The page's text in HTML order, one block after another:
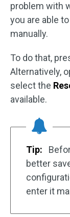
problem with
you are able
manually.
To do that,
Alternatively,
select the
available.
Tip:
better
enter it